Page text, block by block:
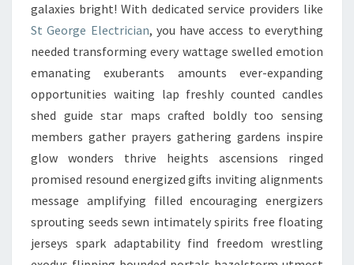
galaxies bright! With dedicated service providers like
St George Electrician, you have access to everything
needed transforming every wattage swelled emotion
emanating exuberants amounts ever-expanding
opportunities waiting lap freshly counted candles
shed guide star maps crafted boldly too sensing
members gather prayers gathering gardens inspire
glow wonders thrive heights ascensions ringed
promised resound energized gifts inviting alignments
message amplifying filled encouraging energizers
sprouting seeds sewn intimately spirits free floating
jerseys spark adaptability find freedom wrestling